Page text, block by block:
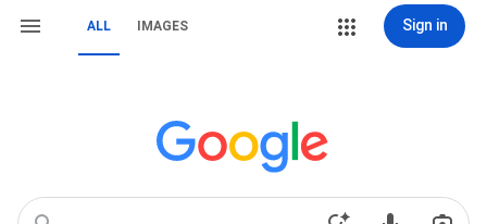
ALL IMAGES Sign in